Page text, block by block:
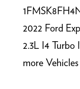
2022 Ford
2.3L I4 Turbo
more